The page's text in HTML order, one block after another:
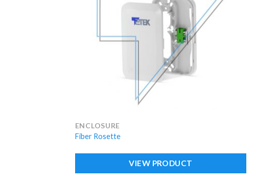
ENCLOSURE
Fiber Rosette
VIEW PRODUCT